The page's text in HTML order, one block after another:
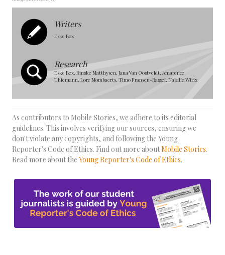
Writers
Eske Bex
Research
Eske Bex, Rinske Matthysen, Jana Van Oostveldt, Amarence
Thiemann, Lore Mombaerts, Timo Fransen-Rassel, Natalie Wirix
As contributors to Mobile Stories, we adhere to its editorial
guidelines. This involves verifying our sources, ensuring we
don't violate any copyrights, and following the Young
Reporter's Code of Ethics. Find out more aboutMobile Stories.
Read more about the Young Reporter's Code of Ethics.